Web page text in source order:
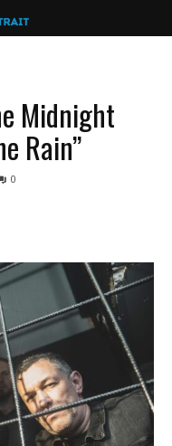
Midnight
Rain”
0